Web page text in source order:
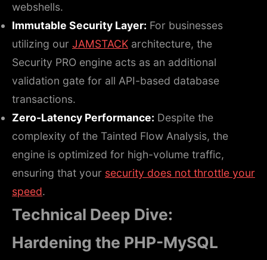
webshells.
Immutable Security Layer: For businesses
utilizing our JAMSTACK architecture, the
Security PRO engine acts as an additional
validation gate for all API-based database
transactions.
Zero-Latency Performance: Despite the
complexity of the Tainted Flow Analysis, the
engine is optimized for high-volume traffic,
ensuring that your security does not throttle your
speed.
Technical Deep Dive:
Hardening the PHP-MySQL